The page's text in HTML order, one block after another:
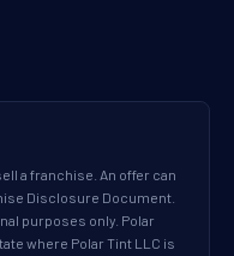
a franchise. An offer can
Disclosure Document.
purposes only. Polar
where Polar Tint LLC is